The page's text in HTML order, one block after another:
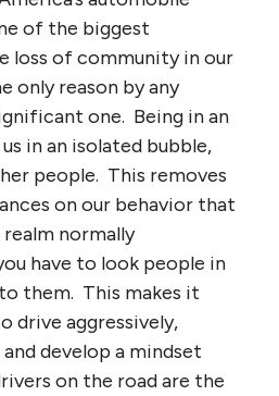
of the biggest
loss of community in our
only reason by any
one. Being in an
in an isolated bubble,
people. This removes
on our behavior that
normally
have to look people in
them. This makes it
drive aggressively,
develop a mindset
on the road are the